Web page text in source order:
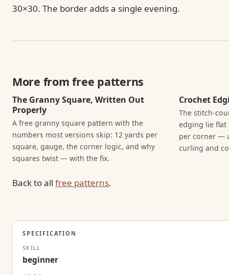
30×30. The border adds a single evening.
More from free patterns
The Granny Square, Written Out
Properly
A free granny square pattern with the
numbers most versions skip: 12 yards per
square, gauge, the corner logic, and why
squares twist — with the fix.
Crochet
The stitch-
edging lie
per corner —
curling and
Back to all free patterns.
SPECIFICATION
SKILL
beginner